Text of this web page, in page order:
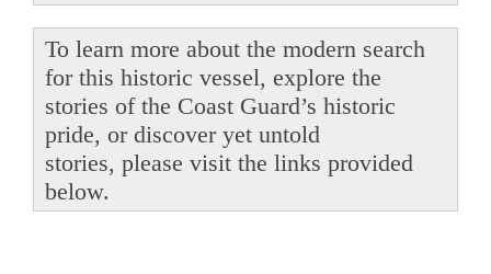
To learn more about the modern search
for this historic vessel, explore the
stories of the Coast Guard’s historic
pride, or discover yet untold
stories, please visit the links provided
below.